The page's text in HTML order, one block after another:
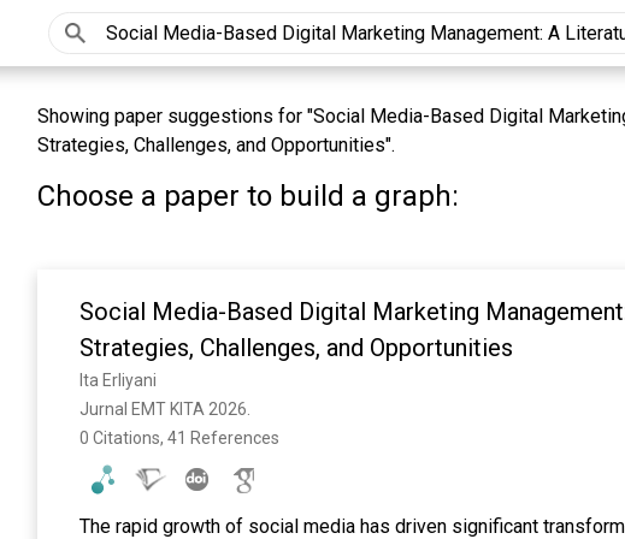
Showing paper suggestions for "Social Media-Based Digital
Strategies, Challenges, and Opportunities".
Choose a paper to build a graph:
Social Media-Based Digital Marketing
Strategies, Challenges, and Opportunities
Ita Erliyani
Jurnal EMT KITA 2026.
0 Citations, 41 References
The rapid growth of social media has driven significant